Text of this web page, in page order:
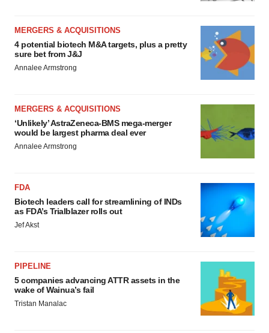
MERGERS & ACQUISITIONS
4 potential biotech M&A targets, plus a pretty
sure bet from J&J
Annalee Armstrong
MERGERS & ACQUISITIONS
‘Unlikely’ AstraZeneca-BMS mega-merger
would be largest pharma deal ever
Annalee Armstrong
FDA
Biotech leaders call for streamlining of INDs
as FDA’s Trialblazer rolls out
Jef Akst
PIPELINE
5 companies advancing ATTR assets in the
wake of Wainua’s fail
Tristan Manalac